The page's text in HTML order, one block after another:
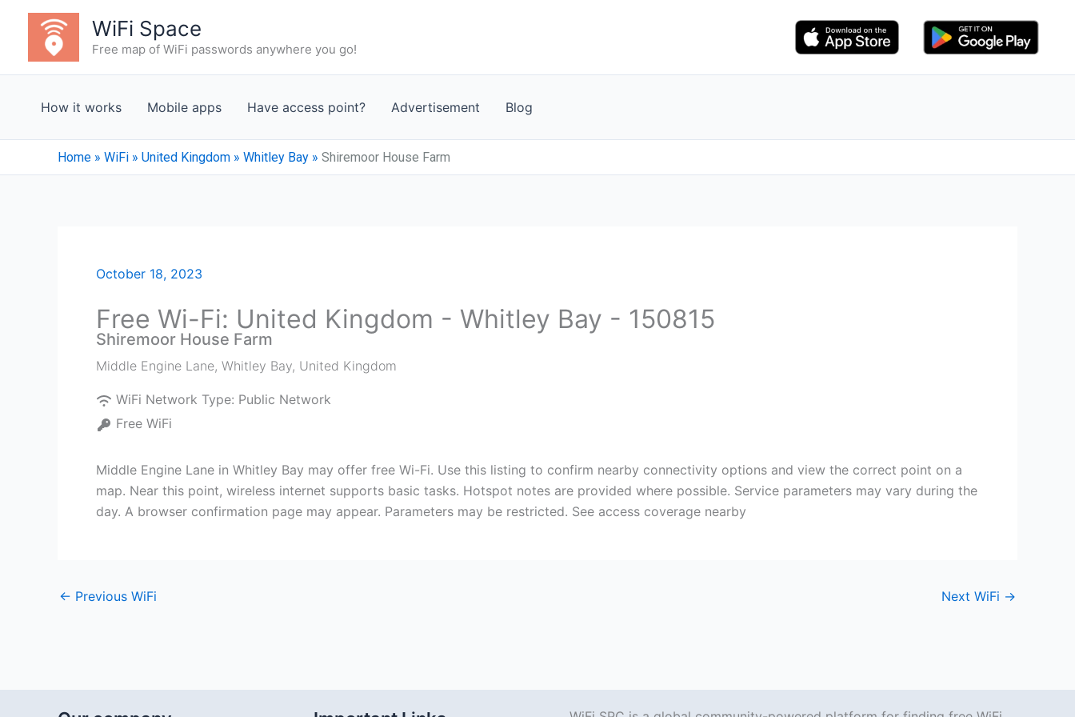
content
WiFi Space
Free map of WiFi passwords anywhere you go!
How it works Mobile apps Have access point? Advertisement Blog
Home » WiFi » United Kingdom » Whitley Bay » Shiremoor House Farm
October 18, 2023
Free Wi-Fi: United Kingdom - Whitley Bay - 150815
Shiremoor House Farm
Middle Engine Lane, Whitley Bay, United Kingdom
WiFi Network Type: Public Network
Free WiFi
Middle Engine Lane in Whitley Bay may offer free Wi-Fi. Use this listing to confirm nearby connectivity options and view the correct point on a
map. Near this point, wireless internet supports basic tasks. Hotspot notes are provided where possible. Service parameters may vary during the
day. A browser confirmation page may appear. Parameters may be restricted. See access coverage nearby
← Previous WiFi Next WiFi →